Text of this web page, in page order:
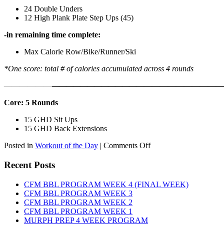
24 Double Unders
12 High Plank Plate Step Ups (45)
-in remaining time complete:
Max Calorie Row/Bike/Runner/Ski
*One score: total # of calories accumulated across 4 rounds
——————————————————
Core: 5 Rounds
15 GHD Sit Ups
15 GHD Back Extensions
Posted in Workout of the Day | Comments Offon
7th,
2026
Recent Posts
CFM BBL PROGRAM WEEK 4 (FINAL WEEK)
CFM BBL PROGRAM WEEK 3
CFM BBL PROGRAM WEEK 2
CFM BBL PROGRAM WEEK 1
MURPH PREP 4 WEEK PROGRAM